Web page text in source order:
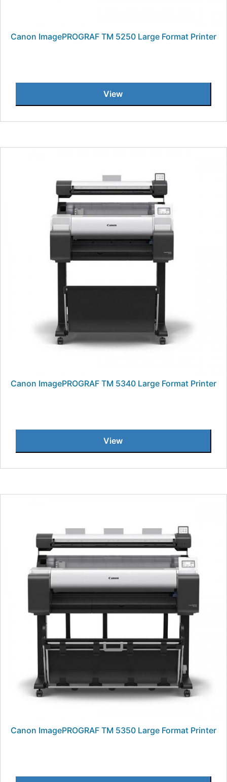
Canon ImagePROGRAF TM 5250 Large Format Printer
View
Canon ImagePROGRAF TM 5340 Large Format Printer
View
Canon ImagePROGRAF TM 5350 Large Format Printer